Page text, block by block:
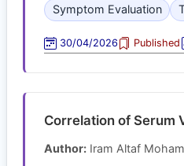
Symptom Evaluation
30/04/2026 Published
Correlation of Serum
Author: Iram Altaf